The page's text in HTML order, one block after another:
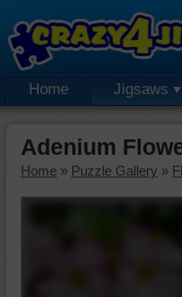
Home Jigsaws
Adenium
Home » Puzzle Gallery »